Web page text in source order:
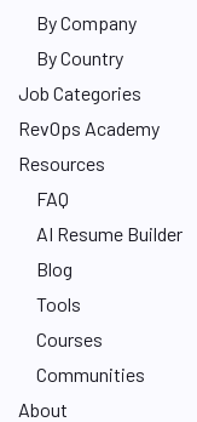
By Company
By Country
Job Categories
RevOps Academy
Resources
FAQ
AI Resume Builder
Blog
Tools
Courses
Communities
About